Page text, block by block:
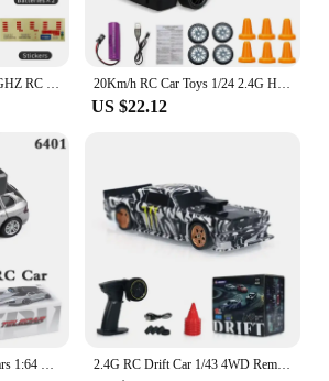
20Km/h RC Car Toys 1/24 2.4G High Speed Remote Control Mini Scale Model Vehicle Electric AE86 Drift Racing Car Gift for Kids
US $22.12
2.4G RC Drift Car 1/43 4WD Remote Control Car High Speed Four Wheel Drive Radio Controlled Mini Racing Car Model Boy Toy Gift